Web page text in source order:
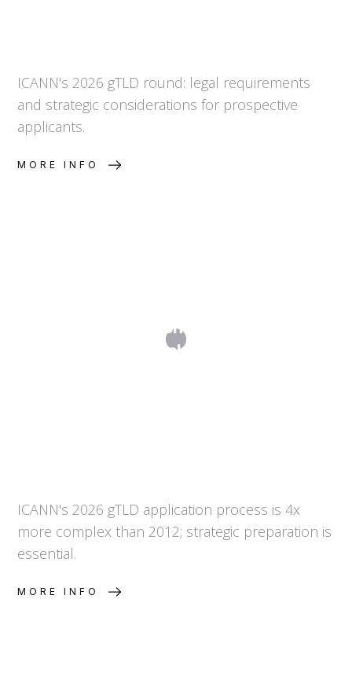
ICANN's 2026 gTLD round: legal requirements
and strategic considerations for prospective
applicants.
MORE INFO
2026 Application Round For New
Generic Top-Level Domains Is More
ICANN's 2026 gTLD application process is 4x
more complex than 2012; strategic preparation is
essential.
MORE INFO